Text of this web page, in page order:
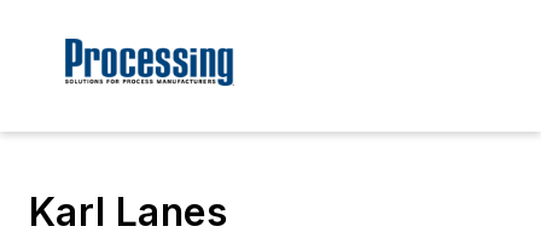
Karl Lanes